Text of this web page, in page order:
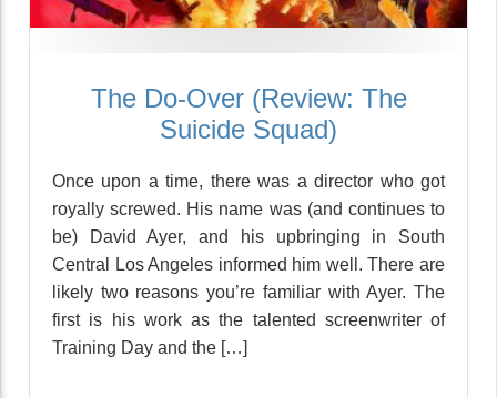
The Do-Over (Review: The
Suicide Squad)
Once upon a time, there was a director who got
royally screwed. His name was (and continues to
be) David Ayer, and his upbringing in South
Central Los Angeles informed him well. There are
likely two reasons you’re familiar with Ayer. The
first is his work as the talented screenwriter of
Training Day and the […]